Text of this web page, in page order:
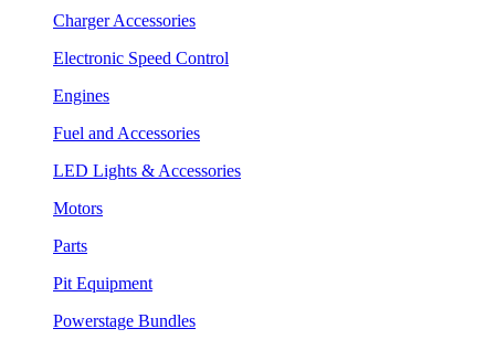
Charger Accessories
Electronic Speed Control
Engines
Fuel and Accessories
LED Lights & Accessories
Motors
Parts
Pit Equipment
Powerstage Bundles